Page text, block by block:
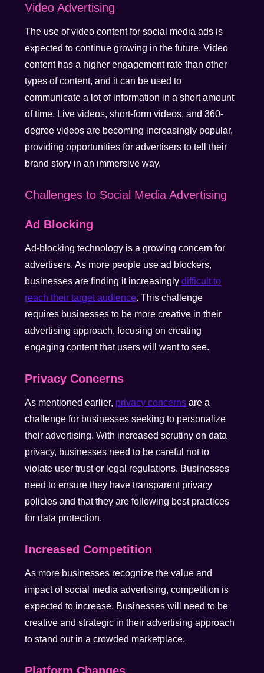
Video Advertising
The use of video content for social media ads is
expected to continue growing in the future. Video
content has a higher engagement rate than other
types of content, and it can be used to
communicate a lot of information in a short amount
of time. Live videos, short-form videos, and 360-
degree videos are becoming increasingly popular,
providing opportunities for advertisers to tell their
brand story in an immersive way.
Challenges to Social Media Advertising
Ad Blocking
Ad-blocking technology is a growing concern for
advertisers. As more people use ad blockers,
businesses are finding it increasinglydifficult to
reach their target audience. This challenge
requires businesses to be more creative in their
advertising approach, focusing on creating
engaging content that users will want to see.
Privacy Concerns
As mentioned earlier, privacy concerns are a
challenge for businesses seeking to personalize
their advertising. With increased scrutiny on data
privacy, businesses need to be careful not to
violate user trust or legal regulations. Businesses
need to ensure they have transparent privacy
policies and that they are following best practices
for data protection.
Increased Competition
As more businesses recognize the value and
impact of social media advertising, competition is
expected to increase. Businesses will need to be
creative and strategic in their advertising approach
to stand out in a crowded marketplace.